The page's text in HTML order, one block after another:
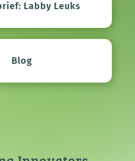
Labby Leuks
Blog